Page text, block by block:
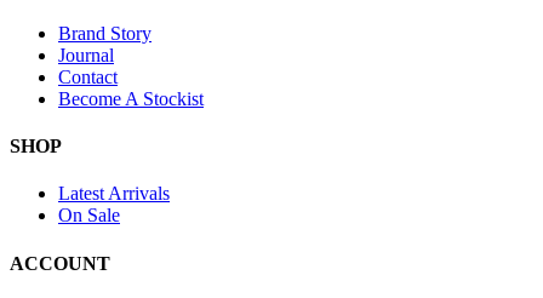
Brand Story
Journal
Contact
Become A Stockist
SHOP
Latest Arrivals
On Sale
ACCOUNT